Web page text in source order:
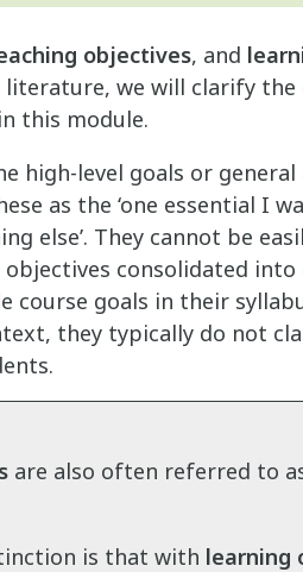
objectives, and
literature, we will clarify
this module.
high-level goals or
as the ‘one essential I
else’. They cannot be
objectives consolidated
goals in their
they typically do not
are also often referred to
is that with learning